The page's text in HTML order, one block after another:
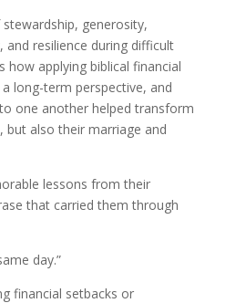
generosity,
and resilience during difficult
how applying biblical financial
long-term perspective, and
one another helped transform
but also their marriage and
lessons from their
that carried them through
day.”
financial setbacks or